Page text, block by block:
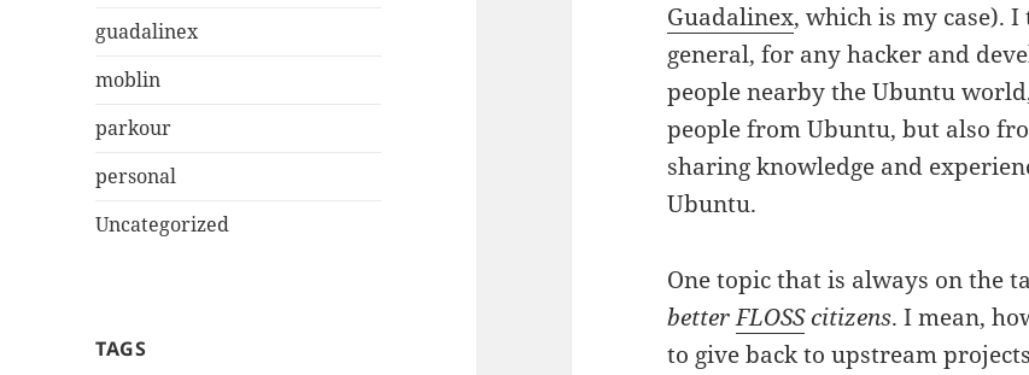
guadalinex
moblin
parkour
personal
Uncategorized
TAGS
Guadalinex, which is my case).
general, for any hacker and
people nearby the Ubuntu
people from Ubuntu, but also
sharing knowledge and
Ubuntu.
One topic that is always on the
betterFLOSScitizens. I mean,
to give back to upstream